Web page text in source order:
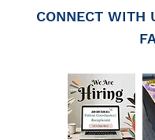
CONNECT WITH